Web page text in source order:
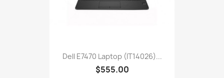
Dell E7470 Laptop (IT14026)...
$555.00